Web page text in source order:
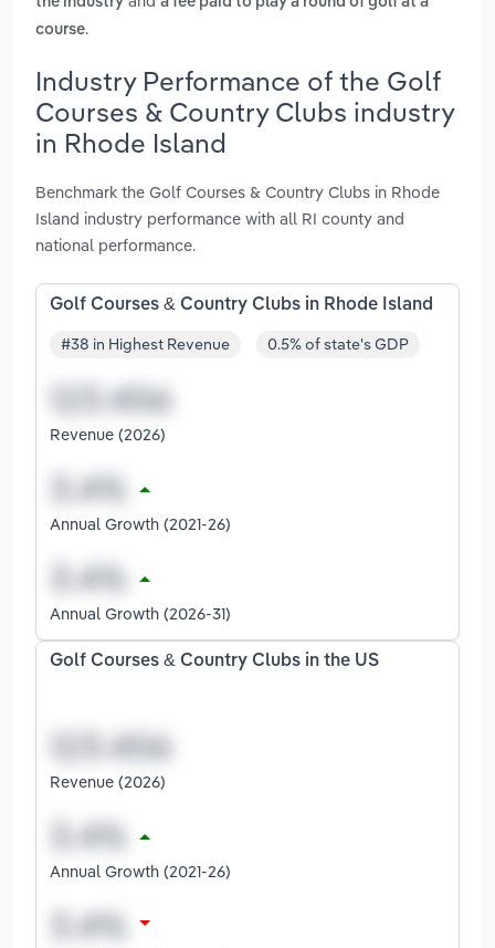
course.
Industry Performance of the Golf
Courses & Country Clubs industry
in Rhode Island
Benchmark the Golf Courses & Country Clubs in Rhode
Island industry performance with all RI county and
national performance.
Golf Courses & Country Clubs in Rhode Island
#38 in Highest Revenue 0.5% of state's GDP
Revenue (2026)
Annual Growth (2021-26)
Annual Growth (2026-31)
Golf Courses & Country Clubs in the US
Revenue (2026)
Annual Growth (2021-26)